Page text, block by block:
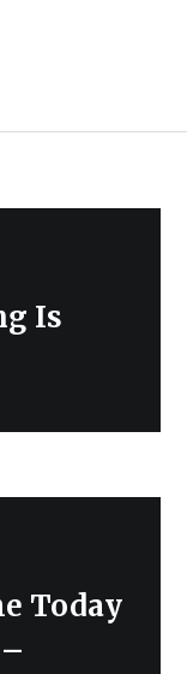
Is
Today